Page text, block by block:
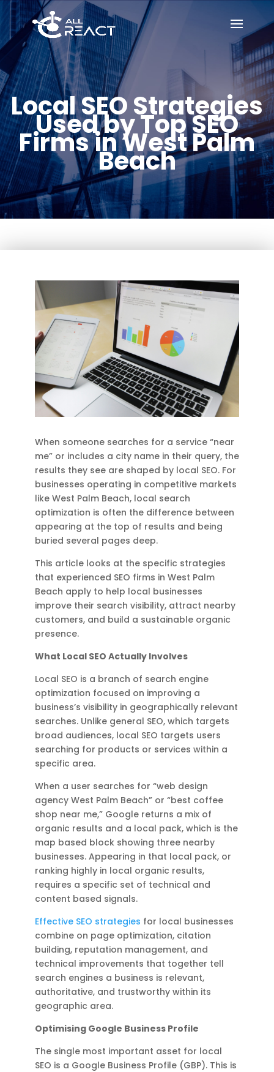
Local SEO Strategies
Used by Top SEO
Firms in West Palm
Beach
When someone searches for a service “near
me” or includes a city name in their query, the
results they see are shaped by local SEO. For
businesses operating in competitive markets
like West Palm Beach, local search
optimization is often the difference between
appearing at the top of results and being
buried several pages deep.
This article looks at the specific strategies
that experienced SEO firms in West Palm
Beach apply to help local businesses
improve their search visibility, attract nearby
customers, and build a sustainable organic
presence.
What Local SEO Actually Involves
Local SEO is a branch of search engine
optimization focused on improving a
business’s visibility in geographically relevant
searches. Unlike general SEO, which targets
broad audiences, local SEO targets users
searching for products or services within a
specific area.
When a user searches for “web design
agency West Palm Beach” or “best coffee
shop near me,” Google returns a mix of
organic results and a local pack, which is the
map based block showing three nearby
businesses. Appearing in that local pack, or
ranking highly in local organic results,
requires a specific set of technical and
content based signals.
Effective SEO strategies for local businesses
combine on page optimization, citation
building, reputation management, and
technical improvements that together tell
search engines a business is relevant,
authoritative, and trustworthy within its
geographic area.
Optimising Google Business Profile
The single most important asset for local
SEO is a Google Business Profile (GBP). This is